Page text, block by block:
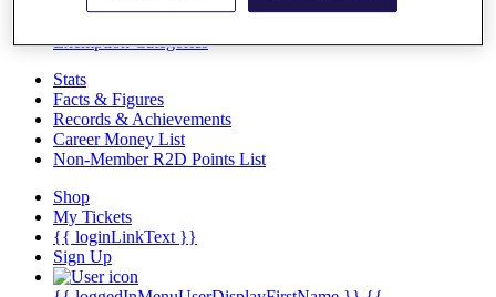
Exemption Categories
Stats
Facts & Figures
Records & Achievements
Career Money List
Non-Member R2D Points List
Shop
My Tickets
{{ loginLinkText }}
Sign Up